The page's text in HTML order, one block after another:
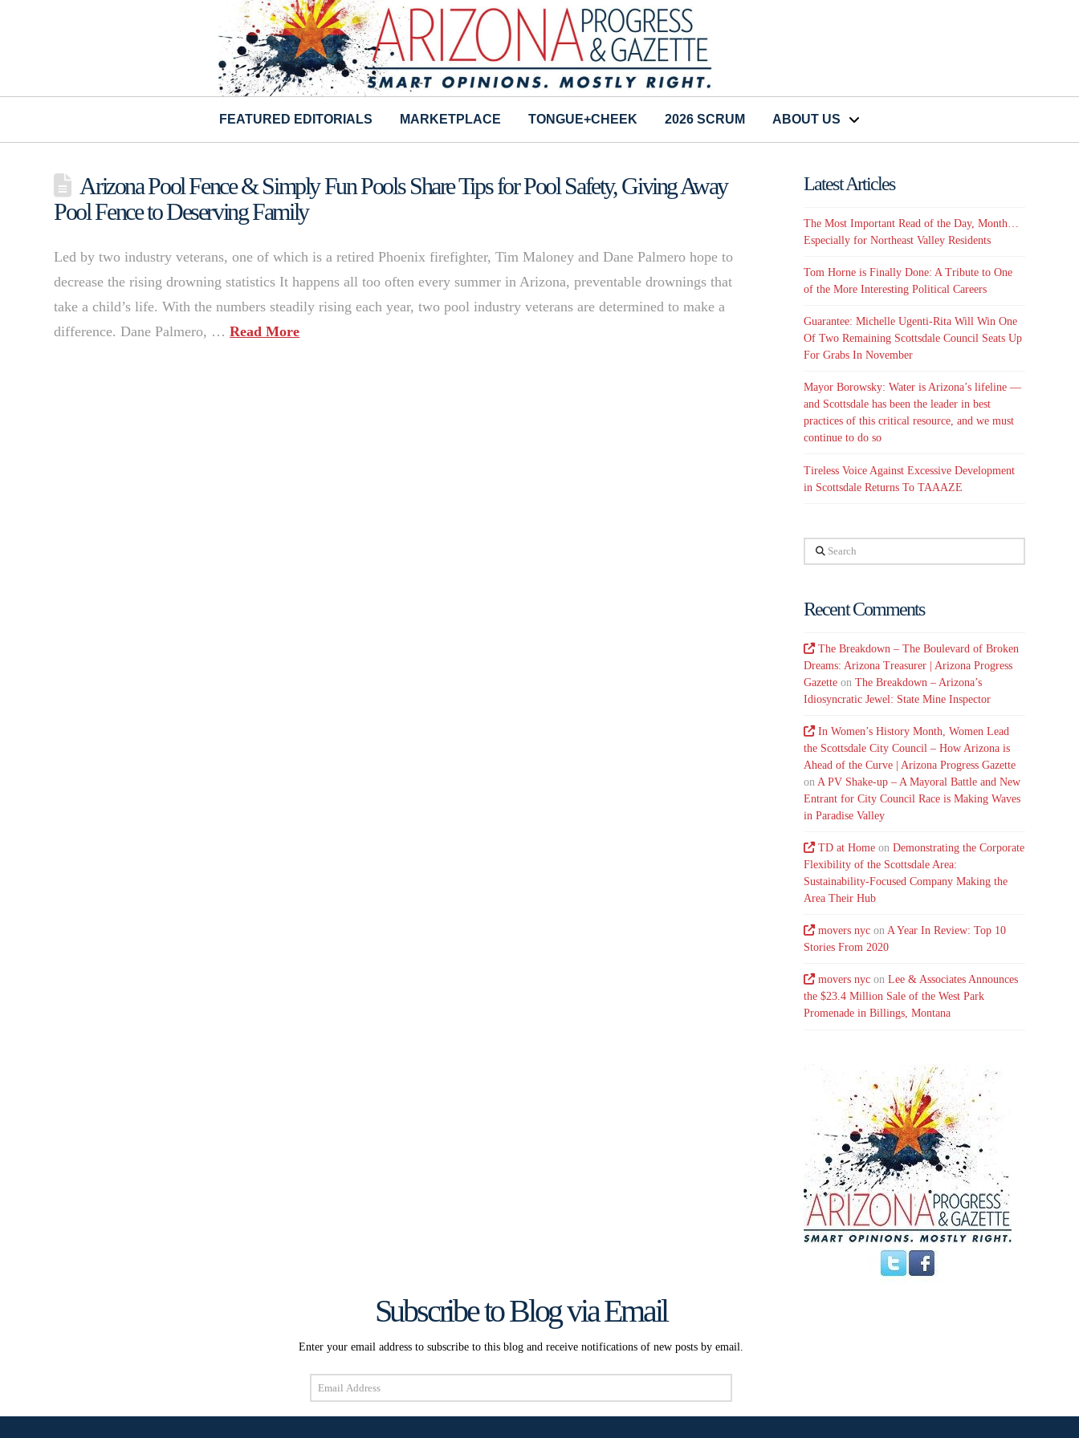
FEATURED EDITORIALS MARKETPLACE TONGUE+CHEEK 2026 SCRUM ABOUT US
Arizona Pool Fence & Simply Fun Pools Share Tips for Pool Safety, Giving Away
Pool Fence to Deserving Family
Led by two industry veterans, one of which is a retired Phoenix firefighter, Tim Maloney and Dane Palmero hope to
decrease the rising drowning statistics It happens all too often every summer in Arizona, preventable drownings that
take a child’s life. With the numbers steadily rising each year, two pool industry veterans are determined to make a
difference. Dane Palmero, …Read More
Latest Articles
The Most Important Read of the Day, Month…
Especially for Northeast Valley Residents
Tom Horne is Finally Done: A Tribute to One
of the More Interesting Political Careers
Guarantee: Michelle Ugenti-Rita Will Win One
Of Two Remaining Scottsdale Council Seats Up
For Grabs In November
Mayor Borowsky: Water is Arizona’s lifeline —
and Scottsdale has been the leader in best
practices of this critical resource, and we must
continue to do so
Tireless Voice Against Excessive Development
in Scottsdale Returns To TAAAZE
Search
Recent Comments
The Breakdown – The Boulevard of Broken
Dreams: Arizona Treasurer | Arizona Progress
Gazette onThe Breakdown – Arizona’s
Idiosyncratic Jewel: State Mine Inspector
In Women’s History Month, Women Lead
the Scottsdale City Council – How Arizona is
Ahead of the Curve | Arizona Progress Gazette
on A PV Shake-up – A Mayoral Battle and New
Entrant for City Council Race is Making Waves
in Paradise Valley
TD at Home onDemonstrating the Corporate
Flexibility of the Scottsdale Area:
Sustainability-Focused Company Making the
Area Their Hub
movers nyc onA Year In Review: Top 10
Stories From 2020
movers nyc onLee & Associates Announces
the $23.4 Million Sale of the West Park
Promenade in Billings, Montana
Subscribe to Blog via Email
Enter your email address to subscribe to this blog and receive notifications of new posts by email.
Email
Address